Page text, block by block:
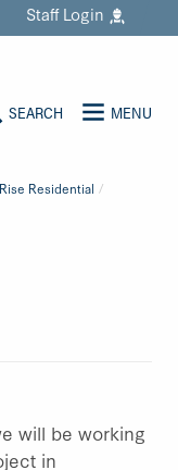
StaffLogin
SEARCH MENU
Residential /
will be working
in